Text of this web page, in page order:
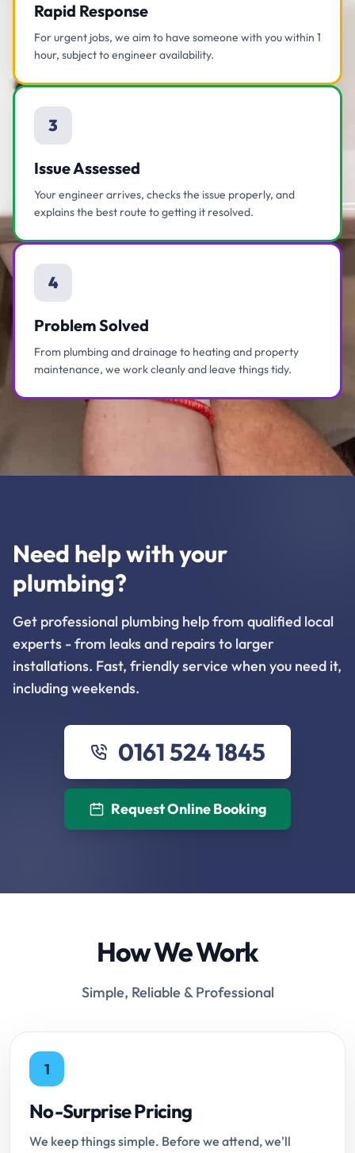
Rapid Response
For urgent jobs, we aim to have someone with you within 1
hour, subject to engineer availability.
3
Issue Assessed
Your engineer arrives, checks the issue properly, and
explains the best route to getting it resolved.
4
Problem Solved
From plumbing and drainage to heating and property
maintenance, we work cleanly and leave things tidy.
Need help with your
plumbing?
Get professional plumbing help from qualified local
experts - from leaks and repairs to larger
installations. Fast, friendly service when you need it,
including weekends.
0161 524 1845
Request Online Booking
How We Work
Simple, Reliable & Professional
1
No-Surprise Pricing
We keep things simple. Before we attend, we'll